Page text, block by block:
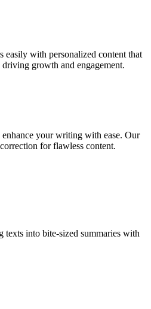
easily with personalized content that
growth and engagement.
your writing with ease. Our
for flawless content.
texts into bite-sized summaries with